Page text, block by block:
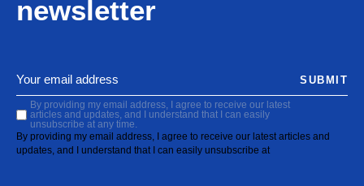
newsletter
By providing my email address, I agree to receive our latest
articles and updates, and I understand that I can easily
unsubscribe at any time.
By providing my email address, I agree to receive our latest articles and
updates, and I understand that I can easily unsubscribe at
SUBMIT